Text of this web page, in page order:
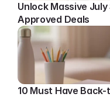
Unlock Massive July
Approved Deals
10 Must Have